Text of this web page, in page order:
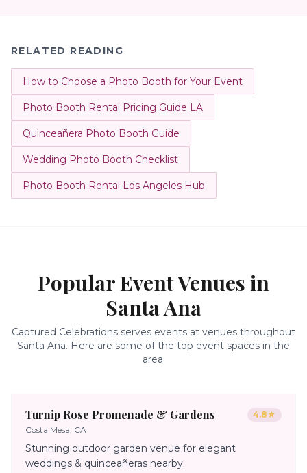
RELATED READING
How to Choose a Photo Booth for Your Event
Photo Booth Rental Pricing Guide LA
Quinceañera Photo Booth Guide
Wedding Photo Booth Checklist
Photo Booth Rental Los Angeles Hub
Popular Event Venues in
Santa Ana
Captured Celebrations serves events at venues throughout
Santa Ana. Here are some of the top event spaces in the
area.
Turnip Rose Promenade & Gardens 4.8★
Costa Mesa, CA
Stunning outdoor garden venue for elegant
weddings & quinceañeras nearby.